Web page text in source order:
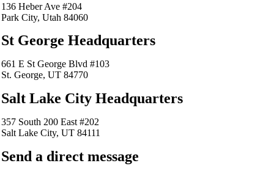
136 Heber Ave #204
Park City, Utah 84060
St George Headquarters
661 E St George Blvd #103
St. George, UT 84770
Salt Lake City Headquarters
357 South 200 East #202
Salt Lake City, UT 84111
Send a direct message